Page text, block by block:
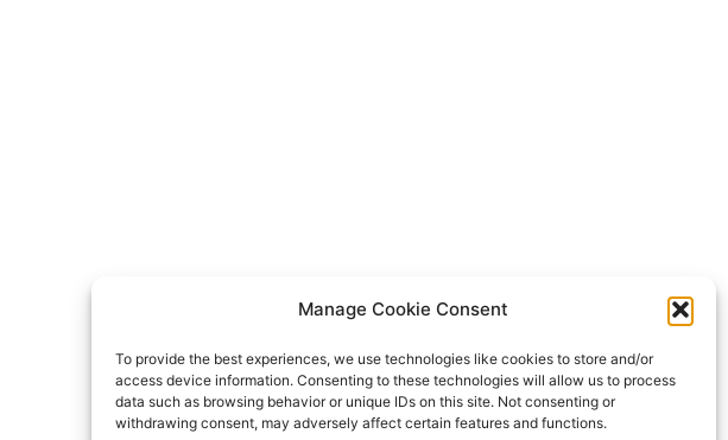
Manage Cookie Consent
To provide the best experiences, we use technologies like cookies to store and/or
access device information. Consenting to these technologies will allow us to process
data such as browsing behavior or unique IDs on this site. Not consenting or
withdrawing consent, may adversely affect certain features and functions.